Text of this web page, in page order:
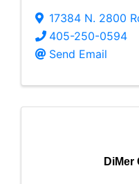
17384 N. 2800
405-250-0594
Send Email